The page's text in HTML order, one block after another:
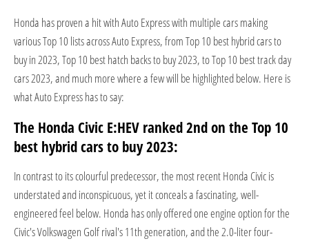
Honda has proven a hit with Auto Express with multiple cars making
various Top 10 lists across Auto Express, from Top 10 best hybrid cars to
buy in 2023, Top 10 best hatch backs to buy 2023, to Top 10 best track day
cars 2023, and much more where a few will be highlighted below. Here is
what Auto Express has to say:
The Honda Civic E:HEV ranked 2nd on the Top 10
best hybrid cars to buy 2023:
In contrast to its colourful predecessor, the most recent Honda Civic is
understated and inconspicuous, yet it conceals a fascinating, well-
engineered feel below. Honda has only offered one engine option for the
Civic's Volkswagen Golf rival's 11th generation, and the 2.0-liter four-